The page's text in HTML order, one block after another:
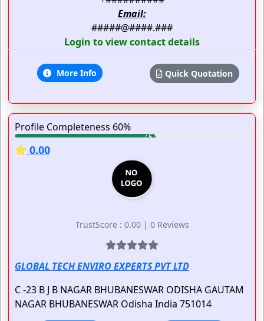
Email:
#####@####.###
Login to view contact details
More Info Quick Quotation
Profile Completeness 60%
0.00
TrustScore : 0.00 | 0 Reviews
GLOBAL TECH ENVIRO EXPERTS PVT LTD
C -23 B J B NAGAR BHUBANESWAR ODISHA GAUTAM
NAGAR BHUBANESWAR Odisha India 751014